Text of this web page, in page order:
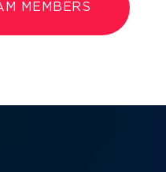
MEMBERS